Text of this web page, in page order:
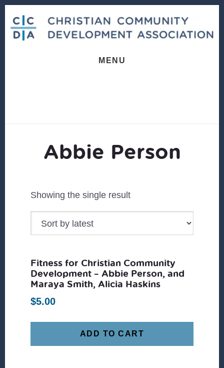
content
footer
MENU
Abbie Person
Showing the single result
Fitness for Christian Community
Development – Abbie Person, and
Maraya Smith, Alicia Haskins
$5.00
ADD TO CART